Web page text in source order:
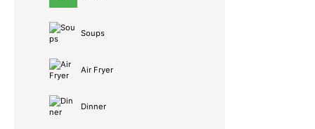
Soups
Air Fryer
Dinner